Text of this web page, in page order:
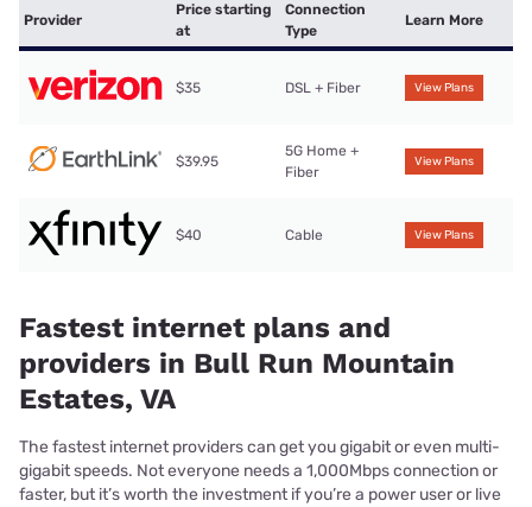
Provider
Price starting
at
Connection
Type
Learn More
$35 DSL + Fiber View Plans
$39.95
5G Home +
Fiber
View Plans
$40 Cable View Plans
Fastest internet plans and
providers in Bull Run Mountain
Estates, VA
The fastest internet providers can get you gigabit or even multi-
gigabit speeds. Not everyone needs a 1,000Mbps connection or
faster, but it’s worth the investment if you’re a power user or live